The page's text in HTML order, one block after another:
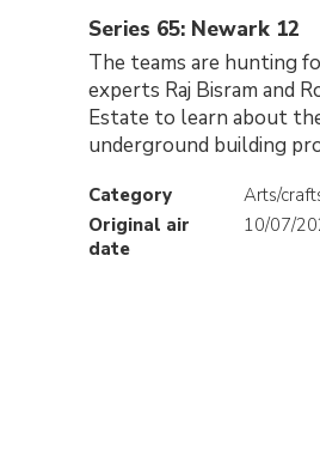
Series 65: Newark 12
The teams are hunting
experts Raj Bisram and
Estate to learn about
underground building
Category
Arts/
Original air
date
10/07/